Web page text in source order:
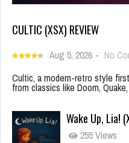
CULTIC (XSX) REVIEW
Aug 5, 2026 - No
Cultic, a modern-retro style
from classics like Doom,
Wake Up, Lia!
255 Views